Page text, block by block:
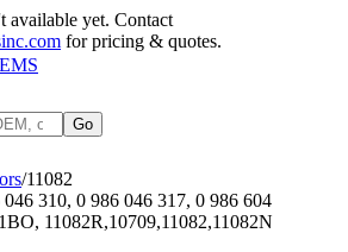
available yet. Contact
for pricing & quotes.
Go
s/11082